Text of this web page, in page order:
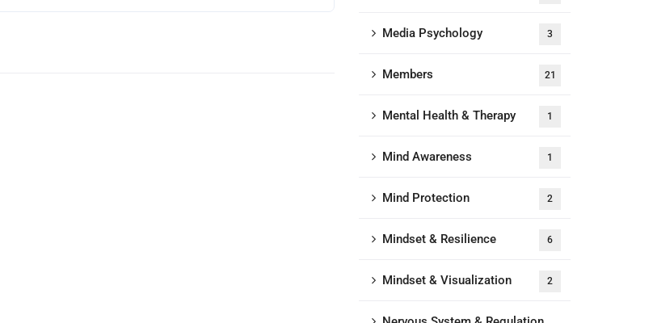
Media Psychology 3
Members 21
Mental Health & Therapy 1
Mind Awareness 1
Mind Protection 2
Mindset & Resilience 6
Mindset & Visualization 2